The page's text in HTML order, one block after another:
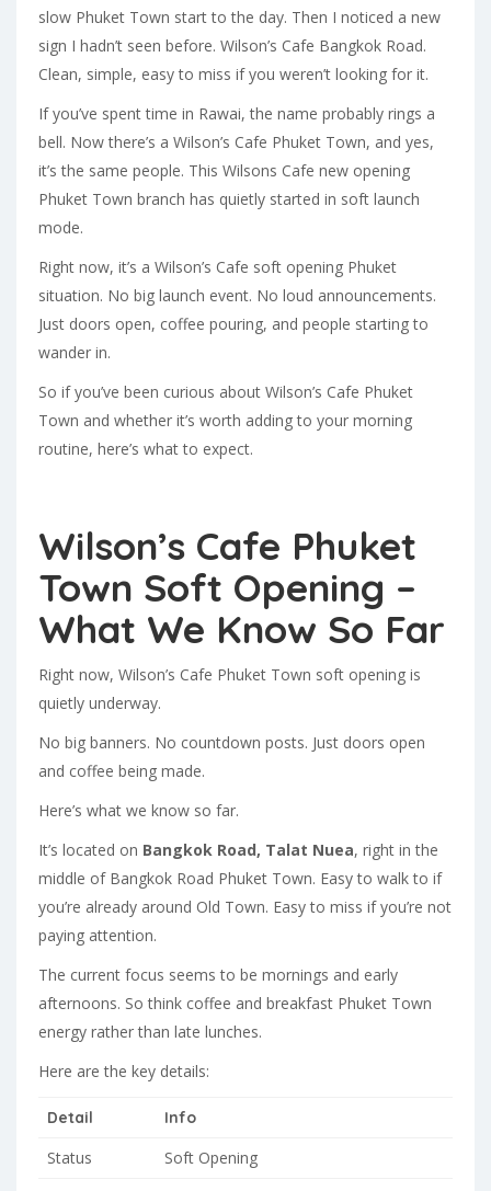
slow Phuket Town start to the day. Then I noticed a new
sign I hadn’t seen before. Wilson’s Cafe Bangkok Road.
Clean, simple, easy to miss if you weren’t looking for it.
If you’ve spent time in Rawai, the name probably rings a
bell. Now there’s a Wilson’s Cafe Phuket Town, and yes,
it’s the same people. This Wilsons Cafe new opening
Phuket Town branch has quietly started in soft launch
mode.
Right now, it’s a Wilson’s Cafe soft opening Phuket
situation. No big launch event. No loud announcements.
Just doors open, coffee pouring, and people starting to
wander in.
So if you’ve been curious about Wilson’s Cafe Phuket
Town and whether it’s worth adding to your morning
routine, here’s what to expect.
Wilson’s Cafe Phuket
Town Soft Opening –
What We Know So Far
Right now, Wilson’s Cafe Phuket Town soft opening is
quietly underway.
No big banners. No countdown posts. Just doors open
and coffee being made.
Here’s what we know so far.
It’s located on Bangkok Road, Talat Nuea, right in the
middle of Bangkok Road Phuket Town. Easy to walk to if
you’re already around Old Town. Easy to miss if you’re not
paying attention.
The current focus seems to be mornings and early
afternoons. So think coffee and breakfast Phuket Town
energy rather than late lunches.
Here are the key details:
Detail Info
Status
Soft Opening